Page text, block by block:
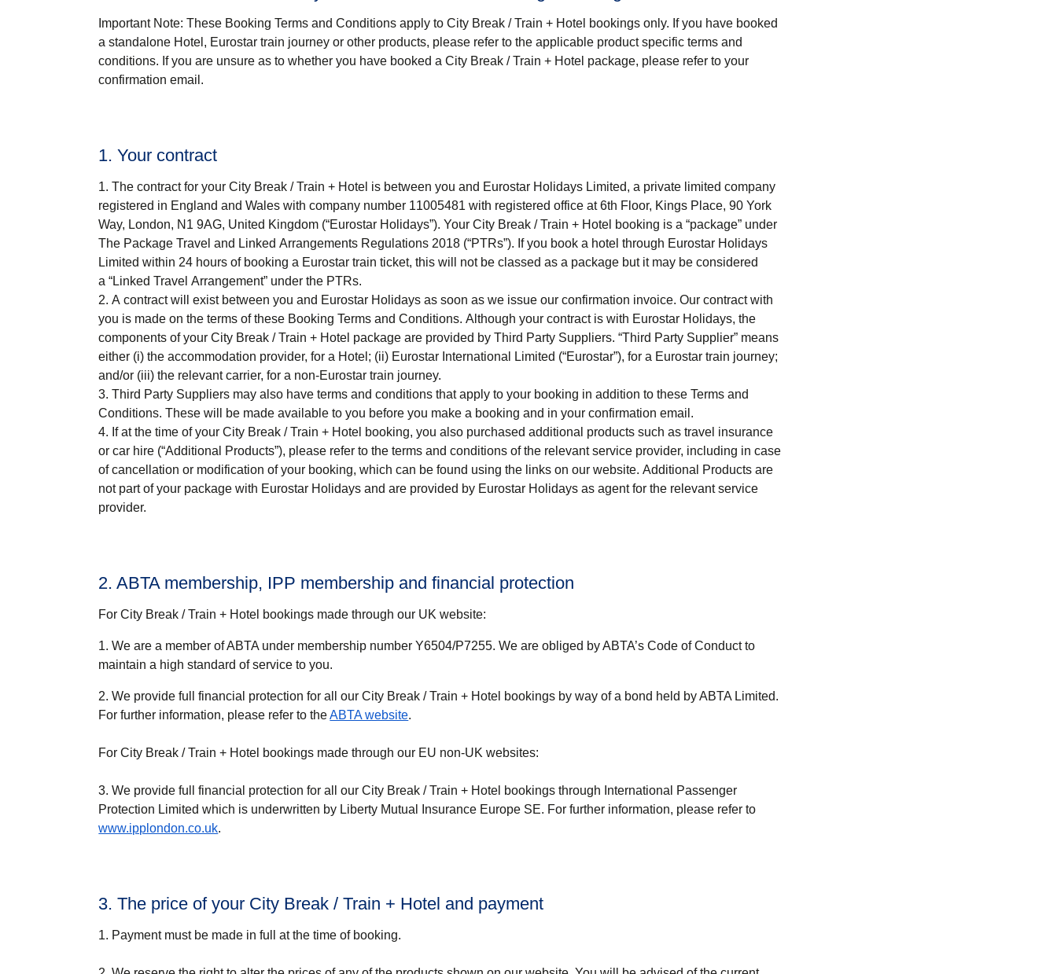
Important Note: These Booking Terms and Conditions applyto City Break / Train + Hotel bookings only. If you have booked
a standalone Hotel, Eurostar train journey or other products, please refer to the applicable product specific terms and
conditions. If you are unsure as to whether you have booked aCity Break / Train + Hotel package, please refer to your
confirmation email.
1. Your contract
The contract for yourCity Break / Train + Hotel is between you and Eurostar Holidays Limited, a private limited company
registered in England and Wales with company number 11005481 with registered office at 6th Floor, Kings Place, 90 York
Way, London, N1 9AG, United Kingdom (“Eurostar Holidays”). YourCity Break / Train + Hotel booking is a “package” under
The Package Travel and Linked Arrangements Regulations 2018 (“PTRs”). If you book a hotel through Eurostar Holidays
Limited within 24 hours of booking a Eurostar train ticket, this will not be classed as a package but it may be considered
a “Linked Travel Arrangement” under the PTRs.
A contract will exist between you and Eurostar Holidays as soon as we issue our confirmation invoice. Our contract with
you is made on the terms of these Booking Terms and Conditions. Although your contract is with Eurostar Holidays, the
components of yourCity Break / Train + Hotel package are provided by Third Party Suppliers. “Third Party Supplier” means
either (i) the accommodation provider, for a Hotel; (ii) Eurostar International Limited (“Eurostar”), for a Eurostar train journey;
and/or (iii) the relevant carrier, for a non-Eurostar train journey.
Third Party Suppliers may also have terms and conditions that apply to your booking in addition to these Terms and
Conditions. These will be made available to you before you make a booking and in your confirmation email.
If at the time of yourCity Break / Train + Hotel booking, you also purchased additional products such as travel insurance
or car hire (“Additional Products”), please refer to the terms and conditions of the relevant service provider, including in case
of cancellation or modification of your booking, which can be found using the links on our website. Additional Products are
not part of your package with Eurostar Holidays and are provided by Eurostar Holidays as agent for the relevant service
provider.
2. ABTA membership, IPP membership and financial protection
For City Break / Train + Hotel bookings made through our UK website:
1. We are a member of ABTA under membership number Y6504/P7255. We are obliged by ABTA’s Code of Conduct to
maintain a high standard of service to you.
2. We provide full financial protection for all ourCity Break / Train + Hotel bookings by way of a bond held by ABTA Limited.
For further information, please refer to theABTA website(.
For City Break / Train + Hotel bookings made through our EU non-UK websites:
3. We provide full financial protection for all ourCity Break / Train + Hotel bookings through International Passenger
Protection Limited which is underwritten by Liberty Mutual Insurance Europe SE. For further information, please refer to
www.ipplondon.co.uk.
3. The price of your City Break / Train + Hotel and payment
1. Payment must be made in full at the time of booking.